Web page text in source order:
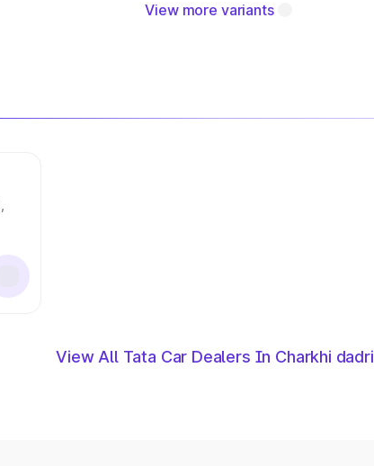
View more variants
View All Tata Car Dealers In Charkhi dadri